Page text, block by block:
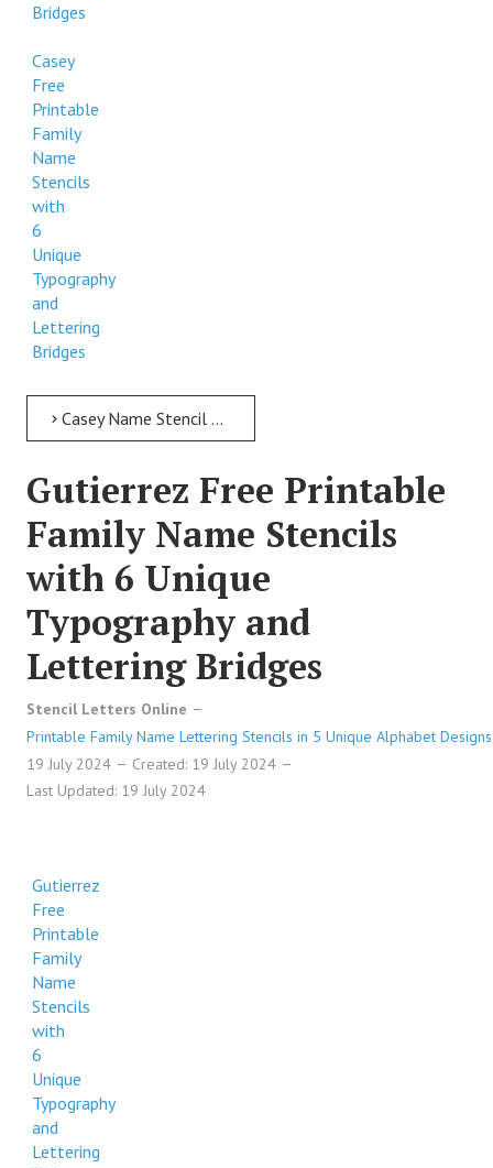
Bridges
Casey
Free
Printable
Family
Name
Stencils
with
6
Unique
Typography
and
Lettering
Bridges
Casey Name Stencil > Casey Free Printable Family Name Stencils with 6 Unique Typography and Lettering Bridges
Gutierrez Free Printable
Family Name Stencils
with 6 Unique
Typography and
Lettering Bridges
Stencil Letters Online
Printable Family Name Lettering Stencils in 5 Unique Alphabet Designs
19 July 2024
Created: 19 July 2024
Last Updated: 19 July 2024
Gutierrez
Free
Printable
Family
Name
Stencils
with
6
Unique
Typography
and
Lettering